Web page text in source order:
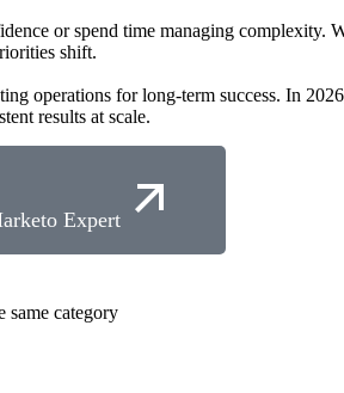
or spend time managing complexity.
shift.
operations for long-term success. In
results at scale.
Expert
same category